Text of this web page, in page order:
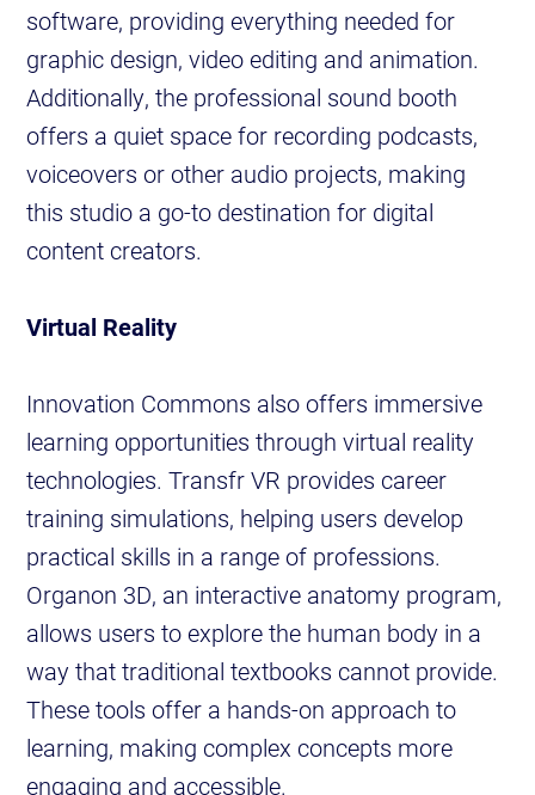
software, providing everything needed for
graphic design, video editing and animation.
Additionally, the professional sound booth
offers a quiet space for recording podcasts,
voiceovers or other audio projects, making
this studio a go-to destination for digital
content creators.
Virtual Reality
Innovation Commons also offers immersive
learning opportunities through virtual reality
technologies. Transfr VR provides career
training simulations, helping users develop
practical skills in a range of professions.
Organon 3D, an interactive anatomy program,
allows users to explore the human body in a
way that traditional textbooks cannot provide.
These tools offer a hands-on approach to
learning, making complex concepts more
engaging and accessible.